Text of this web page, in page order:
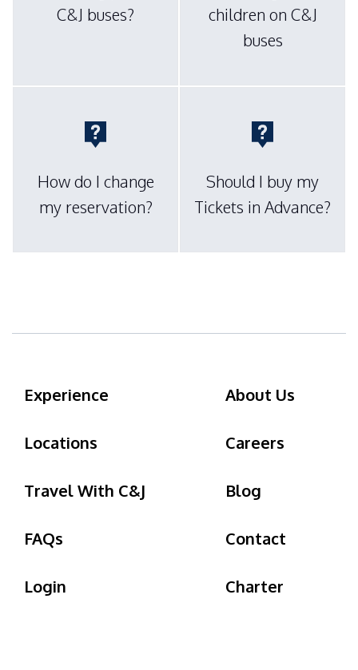
C&J buses?
children on C&J
buses
How do I change
my reservation?
Should I buy my
Tickets in Advance?
Experience About Us
Locations Careers
Travel With C&J Blog
FAQs Contact
Login Charter